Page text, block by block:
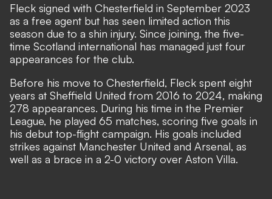
Fleck signed with Chesterfield in September 2023
as a free agent but has seen limited action this
season due to a shin injury. Since joining, the five-
time Scotland international has managed just four
appearances for the club.
Before his move to Chesterfield, Fleck spent eight
years at Sheffield United from 2016 to 2024, making
278 appearances. During his time in the Premier
League, he played 65 matches, scoring five goals in
his debut top-flight campaign. His goals included
strikes against Manchester United and Arsenal, as
well as a brace in a 2-0 victory over Aston Villa.